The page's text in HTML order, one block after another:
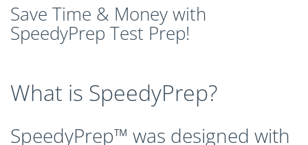
About ECE|UExcel Exams
UExcel Course Pricing
Reviews
Blog
Save Time & Money with
SpeedyPrep Test Prep!
What is SpeedyPrep?
SpeedyPrep™ was designed with